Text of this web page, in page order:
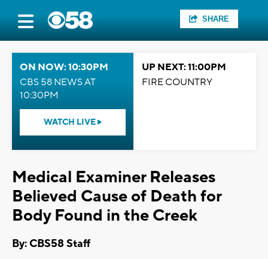
SHARE
ON NOW: 10:30PM
CBS 58 NEWS AT
10:30PM
WATCH LIVE
UP NEXT: 11:00PM
FIRE COUNTRY
Medical Examiner Releases
Believed Cause of Death for
Body Found in the Creek
By: CBS58 Staff